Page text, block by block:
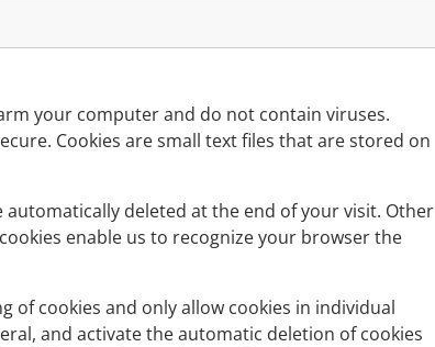
your computer and do not contain viruses.
Cookies are small text files that are stored on
automatically deleted at the end of your visit. Other
enable us to recognize your browser the
cookies and only allow cookies in individual
and activate the automatic deletion of cookies